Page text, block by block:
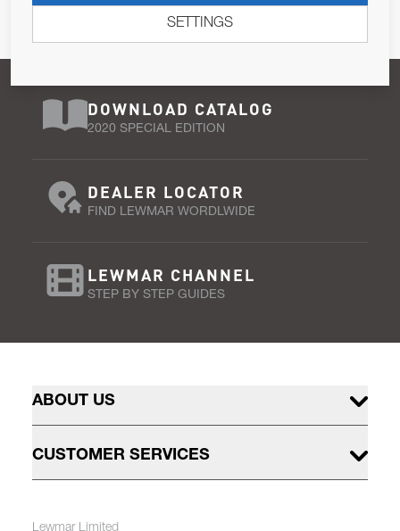
Privacy Policy.
DOWNLOAD CATALOG
2020 SPECIAL EDITION
DEALER LOCATOR
FIND LEWMAR WORDLWIDE
LEWMAR CHANNEL
STEP BY STEP GUIDES
ABOUT US
CUSTOMER SERVICES
Lewmar Limited
SETTINGS